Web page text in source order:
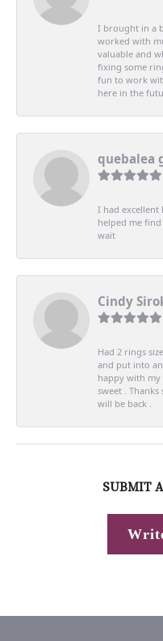
I brought in a
worked with
valuable and
fixing some
fun to work
here in the
quebalea
I had excellent
helped me
wait
Cindy
Had 2 rings
and put into
happy with my
sweet .
will be back .
SUBMIT